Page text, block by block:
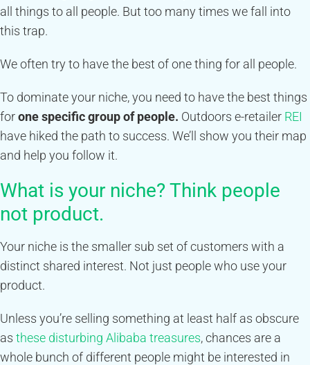
all things to all people. But too many times we fall into
this trap.
We often try to have the best of one thing for all people.
To dominate your niche, you need to have the best things
forone specific group of people. Outdoors e-retailer REI
have hiked the path to success. We’ll show you their map
and help you follow it.
What is your niche? Think people
not product.
Your niche is the smaller sub set of customers with a
distinct shared interest. Not just people who use your
product.
Unless you’re selling something at least half as obscure
as these disturbing Alibaba treasures, chances are a
whole bunch of different people might be interested in